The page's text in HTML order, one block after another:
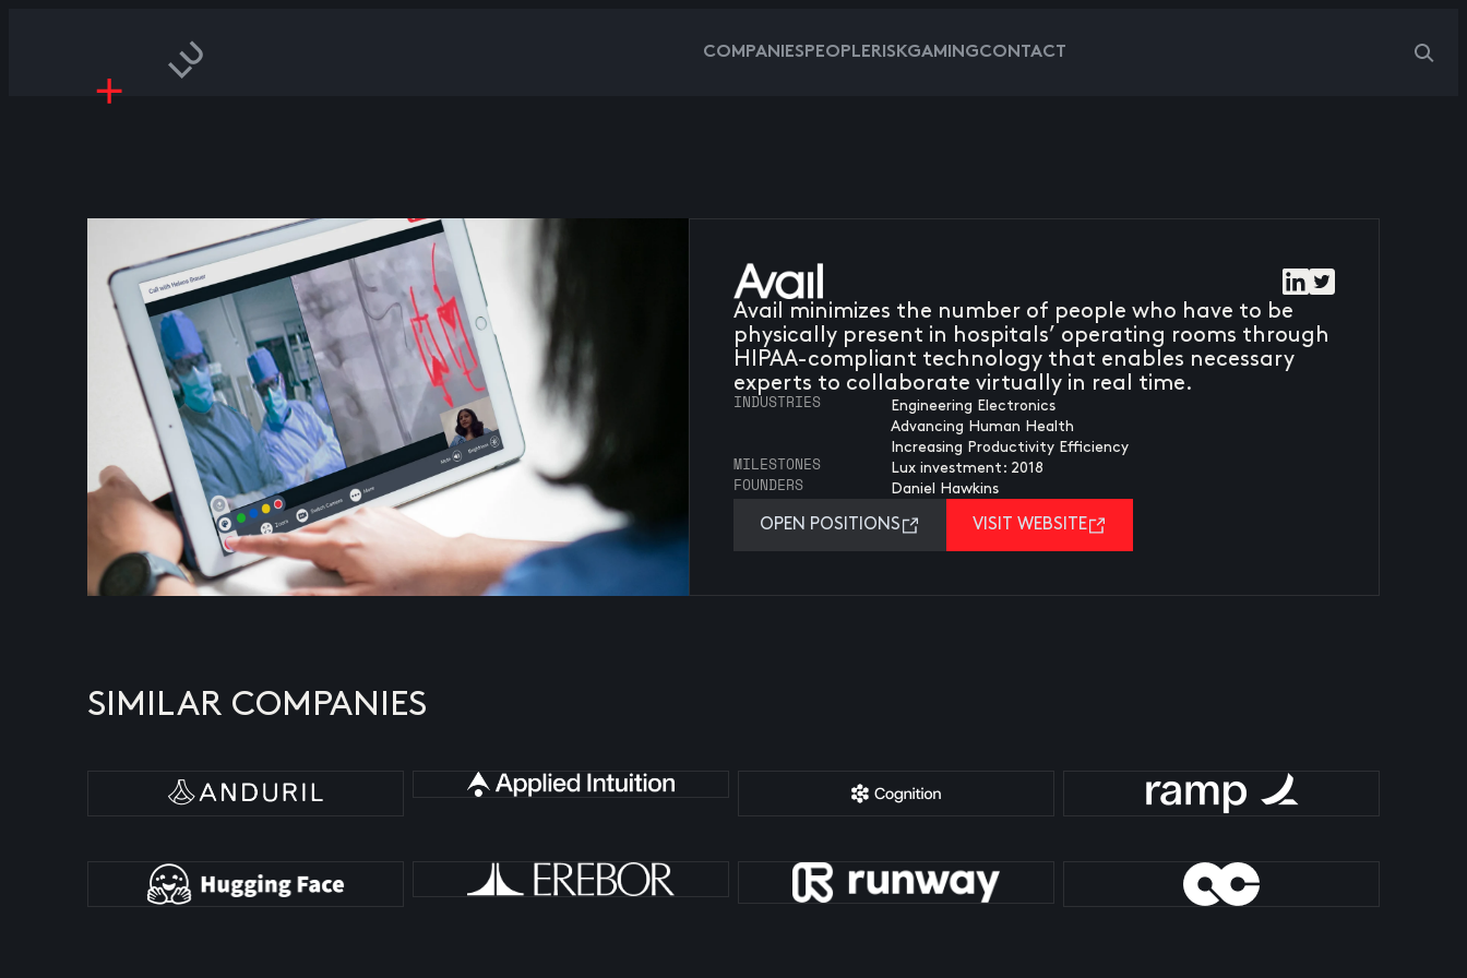
COMPANIESPEOPLERISKGAMINGCONTACT
Avail minimizes the number of people who have to be
physically present in hospitals’ operating rooms through
HIPAA-compliant technology that enables necessary
experts to collaborate virtually in real time.
INDUSTRIES
Engineering Electronics
Advancing Human Health
Increasing Productivity Efficiency
MILESTONES Lux investment: 2018
FOUNDERS Daniel Hawkins
OPEN POSITIONS VISIT WEBSITE
SIMILAR COMPANIES